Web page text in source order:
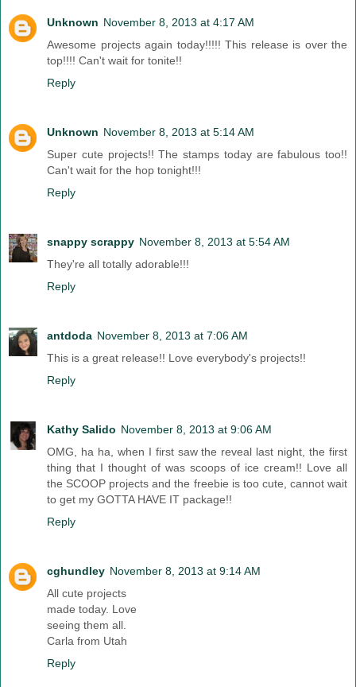
Unknown November 8, 2013 at 4:17 AM
Awesome projects again today!!!!! This release is over the
top!!!! Can't wait for tonite!!
Reply
Unknown November 8, 2013 at 5:14 AM
Super cute projects!! The stamps today are fabulous too!!
Can't wait for the hop tonight!!!
Reply
snappy scrappy November 8, 2013 at 5:54 AM
They're all totally adorable!!!
Reply
antdoda November 8, 2013 at 7:06 AM
This is a great release!! Love everybody's projects!!
Reply
Kathy Salido November 8, 2013 at 9:06 AM
OMG, ha ha, when I first saw the reveal last night, the first
thing that I thought of was scoops of ice cream!! Love all
the SCOOP projects and the freebie is too cute, cannot wait
to get my GOTTA HAVE IT package!!
Reply
cghundley November 8, 2013 at 9:14 AM
All cute projects
made today. Love
seeing them all.
Carla from Utah
Reply